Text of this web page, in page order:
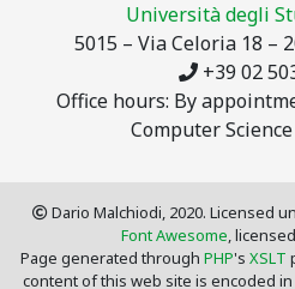
Università degli
5015 – Via Celoria 18 –
+39 02
Office hours: By
Computer
Dario Malchiodi, 2020. Licensed
Font Awesome,
Page generated through PHP's XSLT
content of this web site is encoded